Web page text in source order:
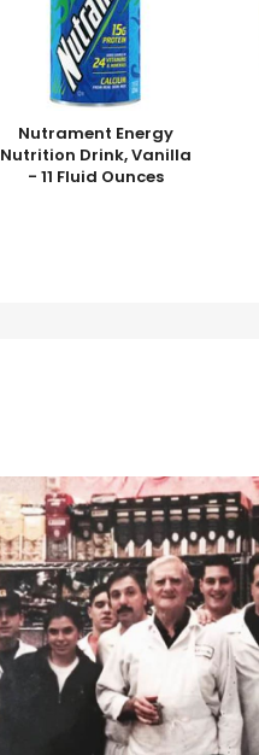
Nutrament Energy
Nutrition Drink, Vanilla
- 11 Fluid Ounces